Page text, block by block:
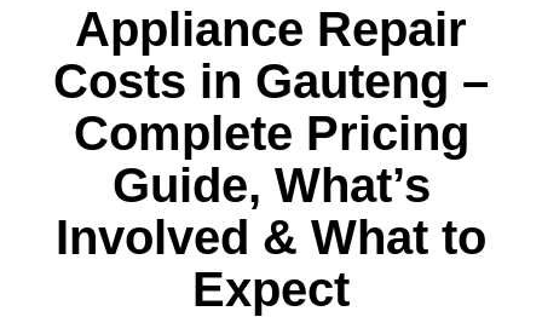
Appliance Repair
Costs in Gauteng –
Complete Pricing
Guide, What’s
Involved & What to
Expect